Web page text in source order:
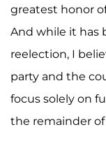
greatest honor
And while it has
reelection, I
party and the
focus solely on
the remainder